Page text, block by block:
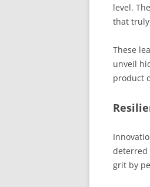
level.
that
These
unveil
product
deterred
grit by